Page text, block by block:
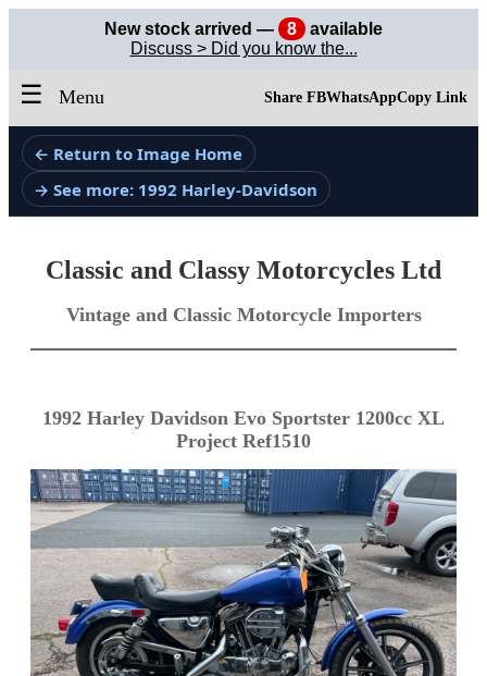
New stock arrived — 8
available
Discuss > Did you know the...
☰ Menu Share FBWhatsAppCopy Link
← Return to Image Home
→ See more: 1992 Harley-Davidson
Classic and Classy Motorcycles Ltd
Vintage and Classic Motorcycle Importers
1992 Harley Davidson Evo Sportster 1200cc XL
Project Ref1510